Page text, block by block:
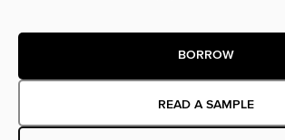
BORROW
READ A SAMPLE